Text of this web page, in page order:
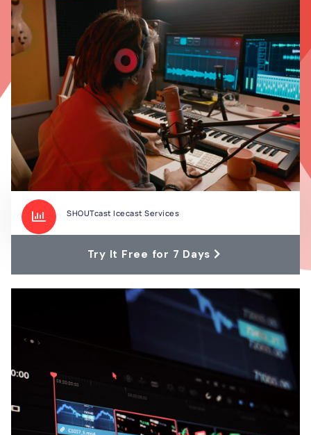
SHOUTcast Icecast Services
Try It Free for 7 Days